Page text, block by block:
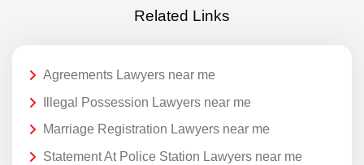
Related Links
Agreements Lawyers near me
Illegal Possession Lawyers near me
Marriage Registration Lawyers near me
Statement At Police Station Lawyers near me